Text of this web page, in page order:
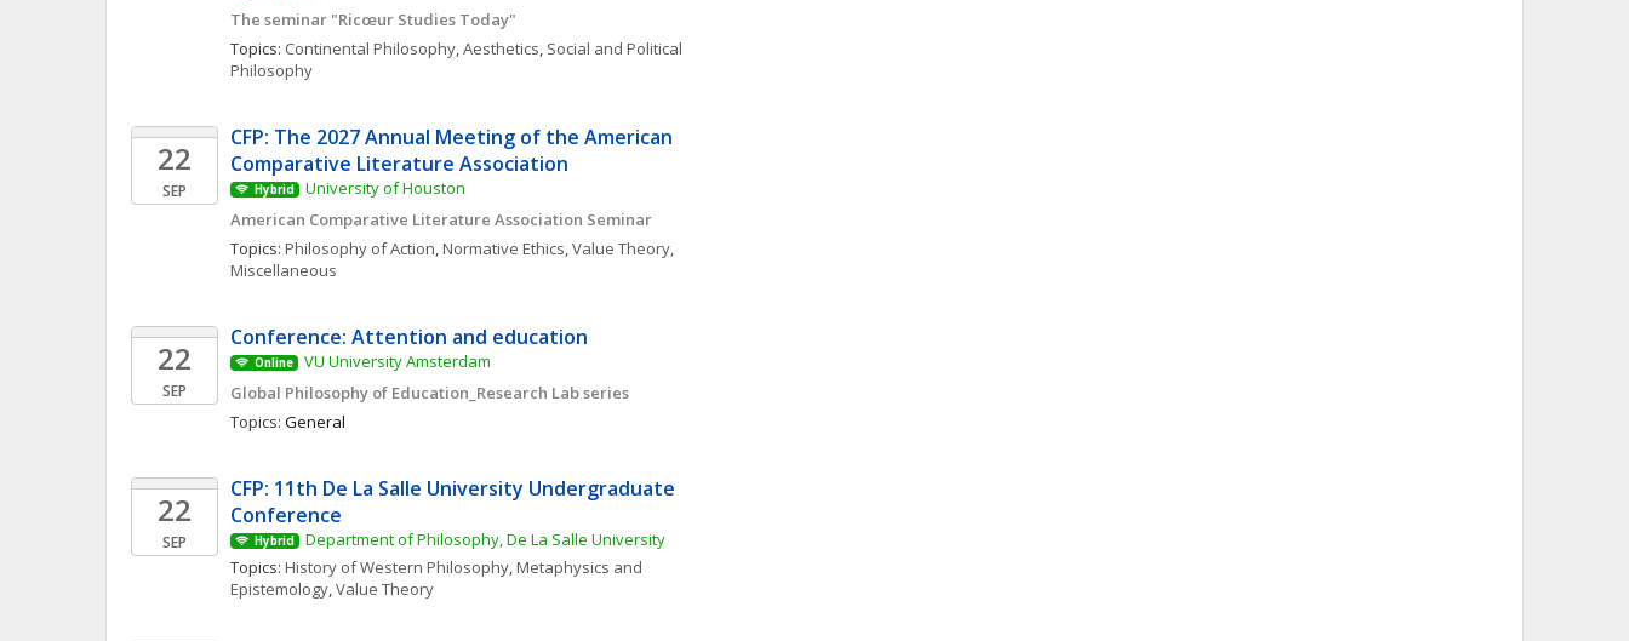
The seminar "Ricœur Studies Today"
Topics: Continental Philosophy, Aesthetics, Social and Political
Philosophy
22
SEP
CFP: The 2027 Annual Meeting of the American
Comparative Literature Association
Hybrid
University of Houston
American Comparative Literature Association Seminar
Topics: Philosophy of Action, Normative Ethics, Value Theory,
Miscellaneous
22
SEP
Conference: Attention and education
Online
VU University Amsterdam
Global Philosophy of Education_Research Lab series
Topics: General
22
SEP
CFP: 11th De La Salle University Undergraduate
Conference
Hybrid
Department of Philosophy, De La Salle University
Topics: History of Western Philosophy, Metaphysics and
Epistemology, Value Theory